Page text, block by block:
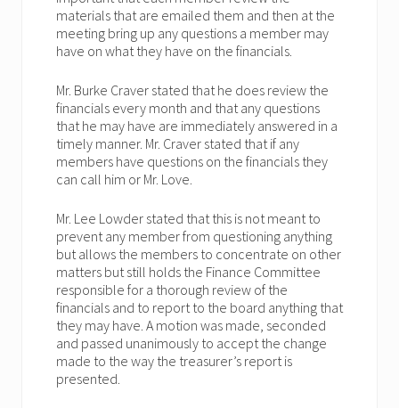
materials that are emailed them and then at the
meeting bring up any questions a member may
have on what they have on the financials.
Mr. Burke Craver stated that he does review the
financials every month and that any questions
that he may have are immediately answered in a
timely manner. Mr. Craver stated that if any
members have questions on the financials they
can call him or Mr. Love.
Mr. Lee Lowder stated that this is not meant to
prevent any member from questioning anything
but allows the members to concentrate on other
matters but still holds the Finance Committee
responsible for a thorough review of the
financials and to report to the board anything that
they may have. A motion was made, seconded
and passed unanimously to accept the change
made to the way the treasurer’s report is
presented.